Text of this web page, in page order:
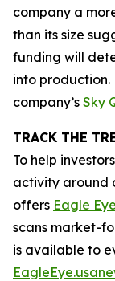
company a
than its size
funding will
into production.
company’s Sky
TRACK THE
To help
activity around
offers Eagle Eye
scans market-
is available to